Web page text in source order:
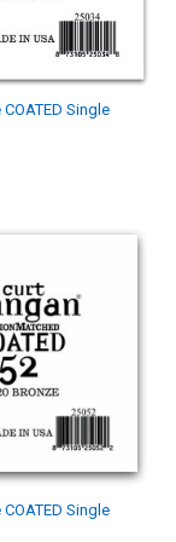
Single
Single